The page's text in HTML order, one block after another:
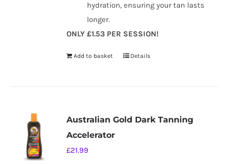
hydration, ensuring your tan lasts
longer.
ONLY £1.53 PER SESSION!
Add to basket Details
Australian Gold Dark Tanning
Accelerator
£21.99